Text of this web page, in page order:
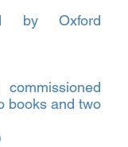
by Oxford
books and two